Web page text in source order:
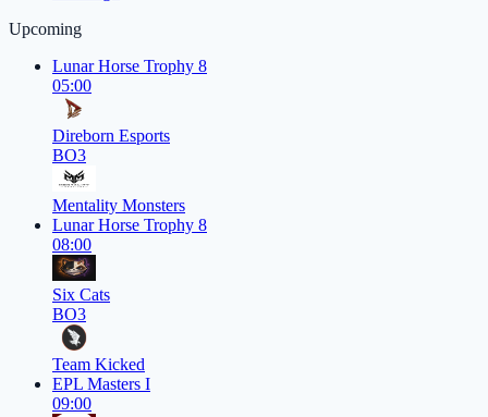
Upcoming
Lunar Horse Trophy 8
05:00
Direborn Esports
BO3
Mentality Monsters
Lunar Horse Trophy 8
08:00
Six Cats
BO3
Team Kicked
EPL Masters I
09:00